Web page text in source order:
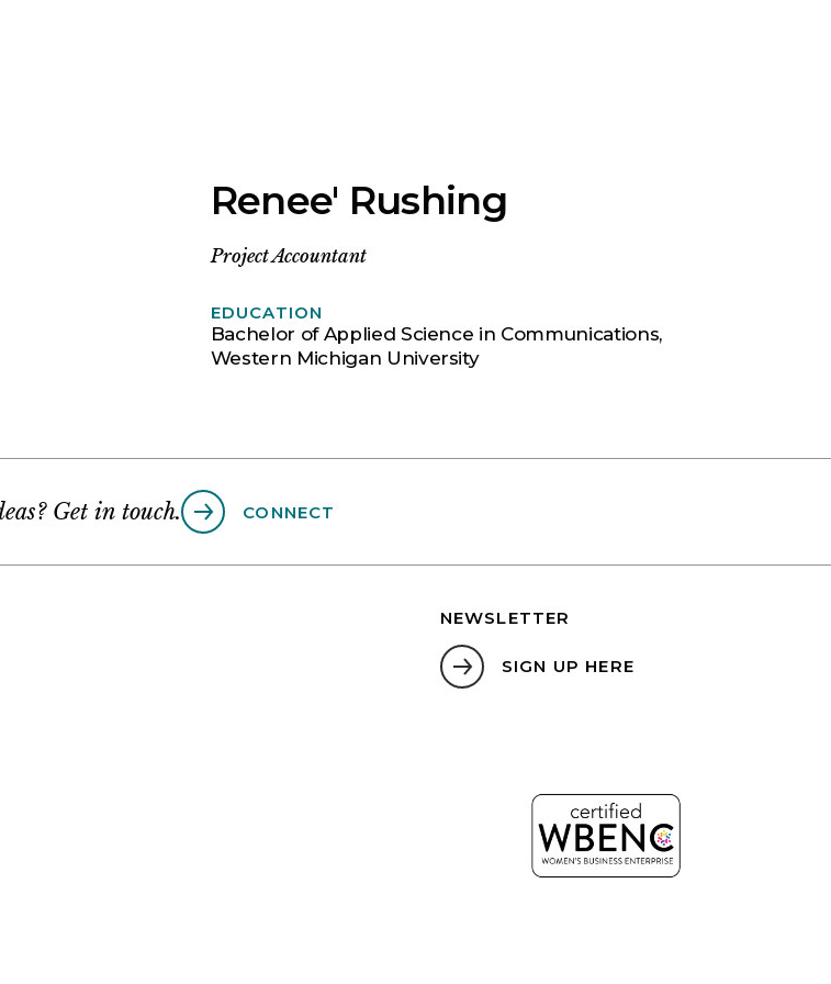
Renee' Rushing
Project Accountant
EDUCATION
Bachelor of Applied Science in Communications,
Western Michigan University
Get in touch. CONNECT
NEWSLETTER
SIGN UP HERE